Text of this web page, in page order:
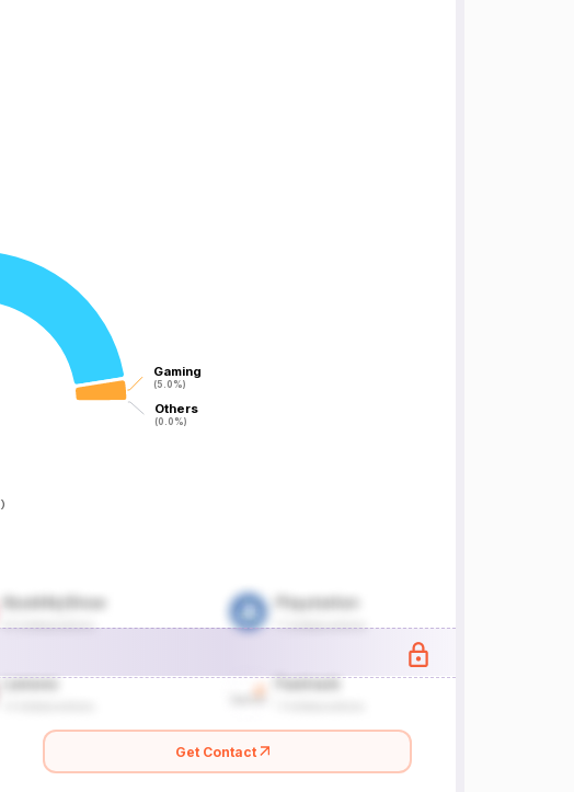
Gaming
(5.0%)
Gaming
(5.0%)
Others
(0.0%)
Others
(0.0%)
)
Get Contact